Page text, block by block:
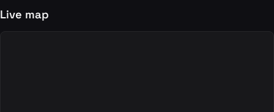
Live map